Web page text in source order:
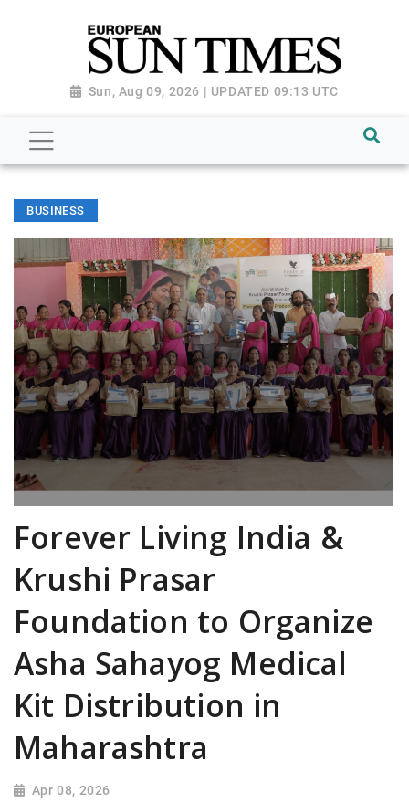
Sun, Aug 09, 2026 | UPDATED 09:13 UTC
BUSINESS
Forever Living India &
Krushi Prasar
Foundation to Organize
Asha Sahayog Medical
Kit Distribution in
Maharashtra
Apr 08, 2026